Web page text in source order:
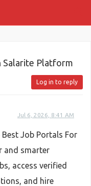
Salarite Platform
Log in to reply
Jul 6, 2026, 8:41 AM
Job Portals For
and smarter
access verified
and hire